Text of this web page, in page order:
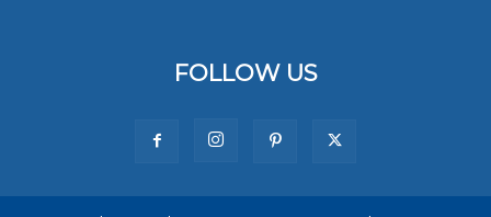
FOLLOW US